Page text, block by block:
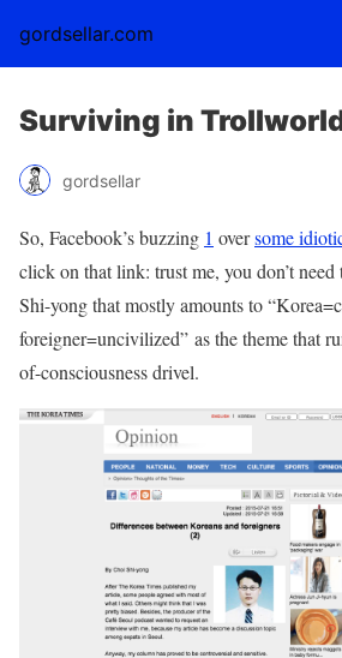
gordsellar.com
Surviving in
gordsellar
So, Facebook’s buzzing 1 oversome
click on that link: trust me, you don’t
Shi-yong that mostly amounts to
foreigner=uncivilized” as the theme that
of-consciousness drivel.